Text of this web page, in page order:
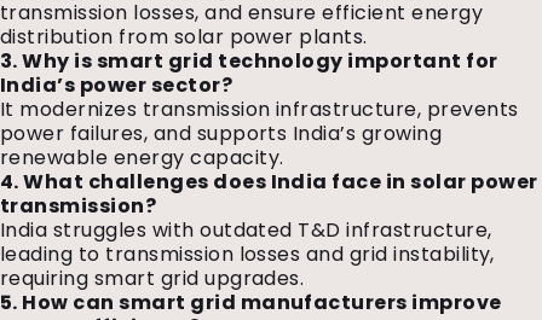
transmission losses, and ensure efficient energy
distribution from solar power plants.
3. Why is smart grid technology important for
India’s power sector?
It modernizes transmission infrastructure, prevents
power failures, and supports India’s growing
renewable energy capacity.
4. What challenges does India face in solar power
transmission?
India struggles with outdated T&D infrastructure,
leading to transmission losses and grid instability,
requiring smart grid upgrades.
5. How can smart grid manufacturers improve